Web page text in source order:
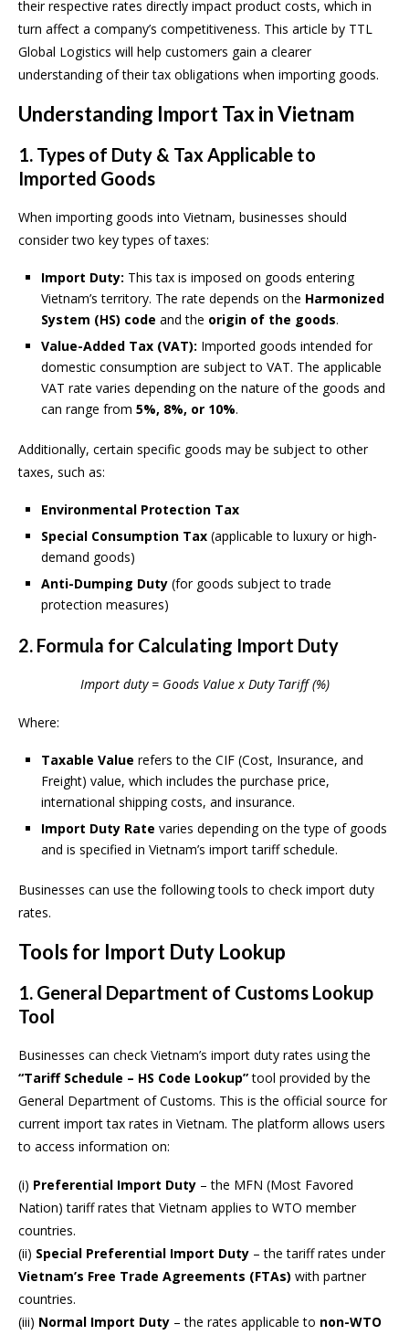
their respective rates directly impact product costs, which in
turn affect a company’s competitiveness. This article by TTL
Global Logistics will help customers gain a clearer
understanding of their tax obligations when importing goods.
Understanding Import Tax in Vietnam
1. Types of Duty & Tax Applicable to
Imported Goods
When importing goods into Vietnam, businesses should
consider two key types of taxes:
Import Duty: This tax is imposed on goods entering
Vietnam’s territory. The rate depends on the Harmonized
System (HS) code and the origin of the goods.
Value-Added Tax (VAT): Imported goods intended for
domestic consumption are subject to VAT. The applicable
VAT rate varies depending on the nature of the goods and
can range from 5%, 8%, or 10%.
Additionally, certain specific goods may be subject to other
taxes, such as:
Environmental Protection Tax
Special Consumption Tax (applicable to luxury or high-
demand goods)
Anti-Dumping Duty (for goods subject to trade
protection measures)
2. Formula for Calculating Import Duty
Import duty = Goods Value x Duty Tariff (%)
Where:
Taxable Value refers to the CIF (Cost, Insurance, and
Freight) value, which includes the purchase price,
international shipping costs, and insurance.
Import Duty Rate varies depending on the type of goods
and is specified in Vietnam’s import tariff schedule.
Businesses can use the following tools to check import duty
rates.
Tools for Import Duty Lookup
1. General Department of Customs Lookup
Tool
Businesses can check Vietnam’s import duty rates using the
“Tariff Schedule – HS Code Lookup”tool provided by the
General Department of Customs. This is the official source for
current import tax rates in Vietnam. The platform allows users
to access information on:
(i) Preferential Import Duty – the MFN (Most Favored
Nation) tariff rates that Vietnam applies to WTO member
countries.
(ii) Special Preferential Import Duty – the tariff rates under
Vietnam’s Free Trade Agreements (FTAs) with partner
countries.
(iii) Normal Import Duty – the rates applicable to non-WTO